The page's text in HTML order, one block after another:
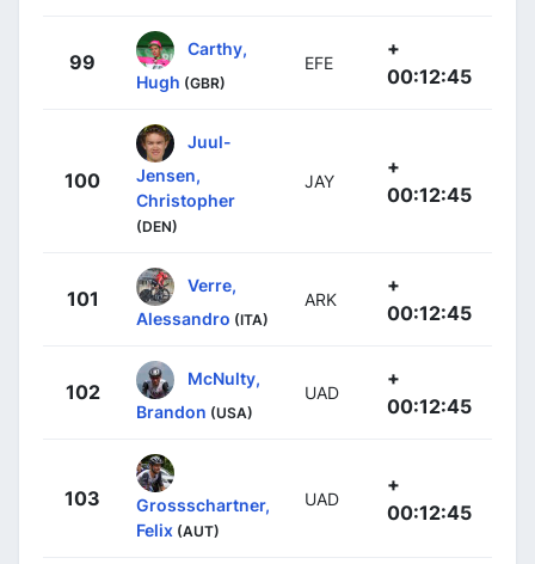
99
Carthy,
Hugh (GBR)
EFE
+
00:12:45
100
Juul-
Jensen,
Christopher
(DEN)
JAY
+
00:12:45
101
Verre,
Alessandro (ITA)
ARK
+
00:12:45
102
McNulty,
Brandon (USA)
UAD
+
00:12:45
103
Grossschartner,
Felix (AUT)
UAD
+
00:12:45